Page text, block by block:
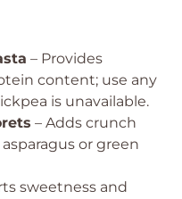
– Provides
content; use any
is unavailable.
– Adds crunch
or green
sweetness and